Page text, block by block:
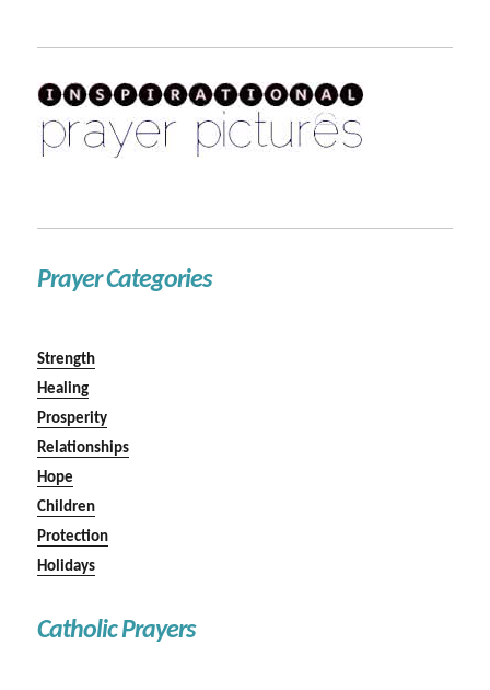
Prayer Categories
Strength
Healing
Prosperity
Relationships
Hope
Children
Protection
Holidays
Catholic Prayers